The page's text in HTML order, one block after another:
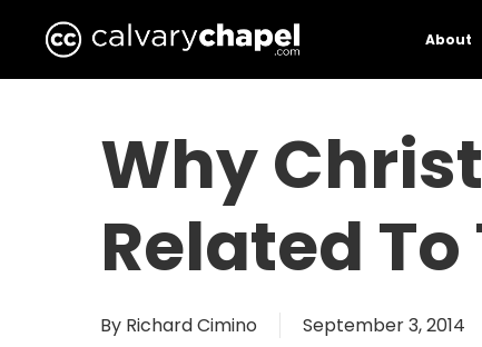
About
Why
Related
By Richard Cimino September 3, 2014